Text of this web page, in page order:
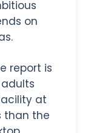
on
report is
at
than the